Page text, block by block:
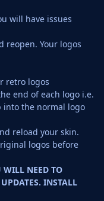
will have issues
reopen. Your logos
retro logos
end of each logo i.e.
into the normal logo
reload your skin.
logos before
NEED TO
INSTALL